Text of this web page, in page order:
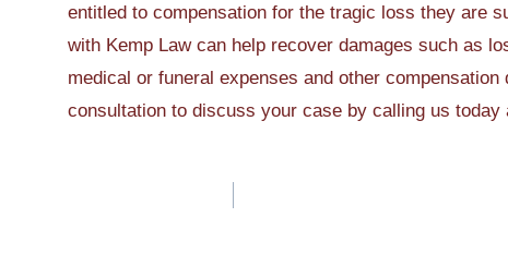
entitled to compensation for the tragic loss they are
with Kemp Law can help recover damages such as
medical or funeral expenses and other
consultation to discuss your case by calling us today